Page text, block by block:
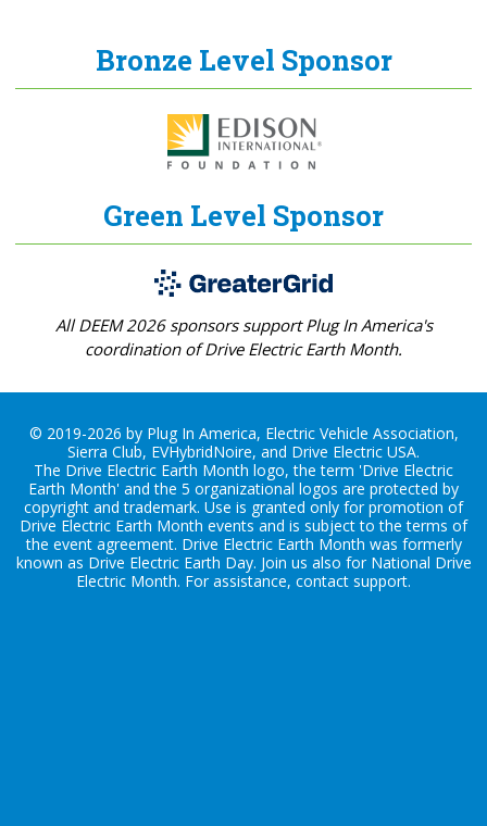
Bronze Level Sponsor
Green Level Sponsor
All DEEM 2026 sponsors support Plug In America's
coordination of Drive Electric Earth Month.
© 2019-2026 by Plug In America, Electric Vehicle Association,
Sierra Club, EVHybridNoire, and Drive Electric USA.
The Drive Electric Earth Month logo, the term 'Drive Electric
Earth Month' and the 5 organizational logos are protected by
copyright and trademark. Use is granted only for promotion of
Drive Electric Earth Month events and is subject to the terms of
the event agreement. Drive Electric Earth Month was formerly
known as Drive Electric Earth Day. Join us also for National Drive
Electric Month. For assistance, contact support.